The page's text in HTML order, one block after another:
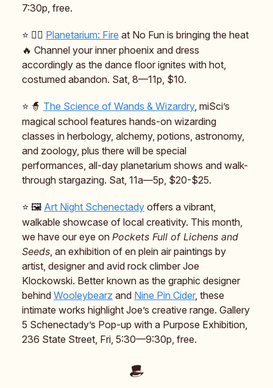
7:30p, free.
⭐️ 🐦‍🔥 Planetarium: Fire at No Fun is bringing the heat
🔥 Channel your inner phoenix and dress
accordingly as the dance floor ignites with hot,
costumed abandon. Sat, 8—11p, $10.
⭐️ 🧙 The Science of Wands & Wizardry, miSci’s
magical school features hands-on wizarding
classes in herbology, alchemy, potions, astronomy,
and zoology, plus there will be special
performances, all-day planetarium shows and walk-
through stargazing. Sat, 11a—5p, $20-$25.
⭐️ 🖼️ Art Night Schenectady offers a vibrant,
walkable showcase of local creativity. This month,
we have our eye on Pockets Full of Lichens and
Seeds , an exhibition of en plein air paintings by
artist, designer and avid rock climber Joe
Klockowski. Better known as the graphic designer
behind Wooleybearz and Nine Pin Cider, these
intimate works highlight Joe’s creative range. Gallery
5 Schenectady’s Pop-up with a Purpose Exhibition,
236 State Street, Fri, 5:30—9:30p, free.